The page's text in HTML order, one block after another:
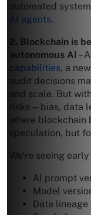
automated
AI agents.
2. Blockchain is
autonomous AI –
capabilities, a
audit decisions
and scale. But
risks—bias, data
where blockchain
speculation, but
We’re seeing
AI prompt
Model
Data